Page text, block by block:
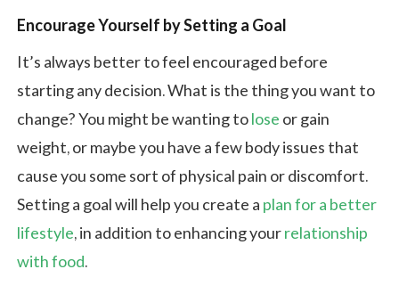
Encourage Yourself by Setting a Goal
It’s always better to feel encouraged before
starting any decision. What is the thing you want to
change? You might be wanting tolose or gain
weight, or maybe you have a few body issues that
cause you some sort of physical pain or discomfort.
Setting a goal will help you create a plan for a better
lifestyle, in addition to enhancing yourrelationship
with food.